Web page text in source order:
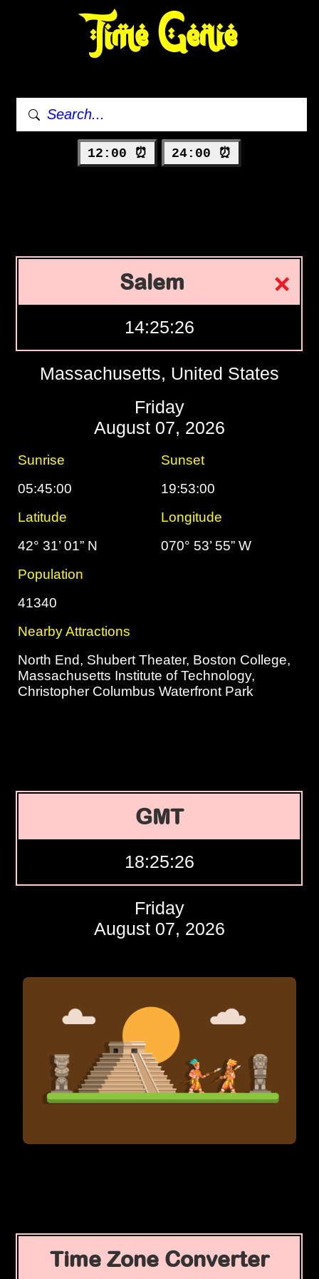
Time Genie
12:00 ⏰ 24:00 ⏰
Salem
14:25:27
Massachusetts, United States
Friday
August 07, 2026
Sunrise
Sunset
05:45:00
19:53:00
Latitude
Longitude
42° 31’ 01” N
070° 53’ 55” W
Population
41340
Nearby Attractions
North End, Shubert Theater, Boston College,
Massachusetts Institute of Technology,
Christopher Columbus Waterfront Park
GMT
18:25:27
Friday
August 07, 2026
Time Zone Converter